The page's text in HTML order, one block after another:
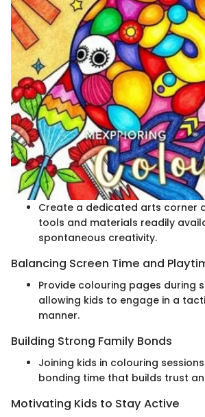
Create a dedicated arts corner
tools and materials readily
spontaneous creativity.
Balancing Screen Time and
Provide colouring pages during
allowing kids to engage in a
manner.
Building Strong Family Bonds
Joining kids in colouring
bonding time that builds trust
Motivating Kids to Stay Active